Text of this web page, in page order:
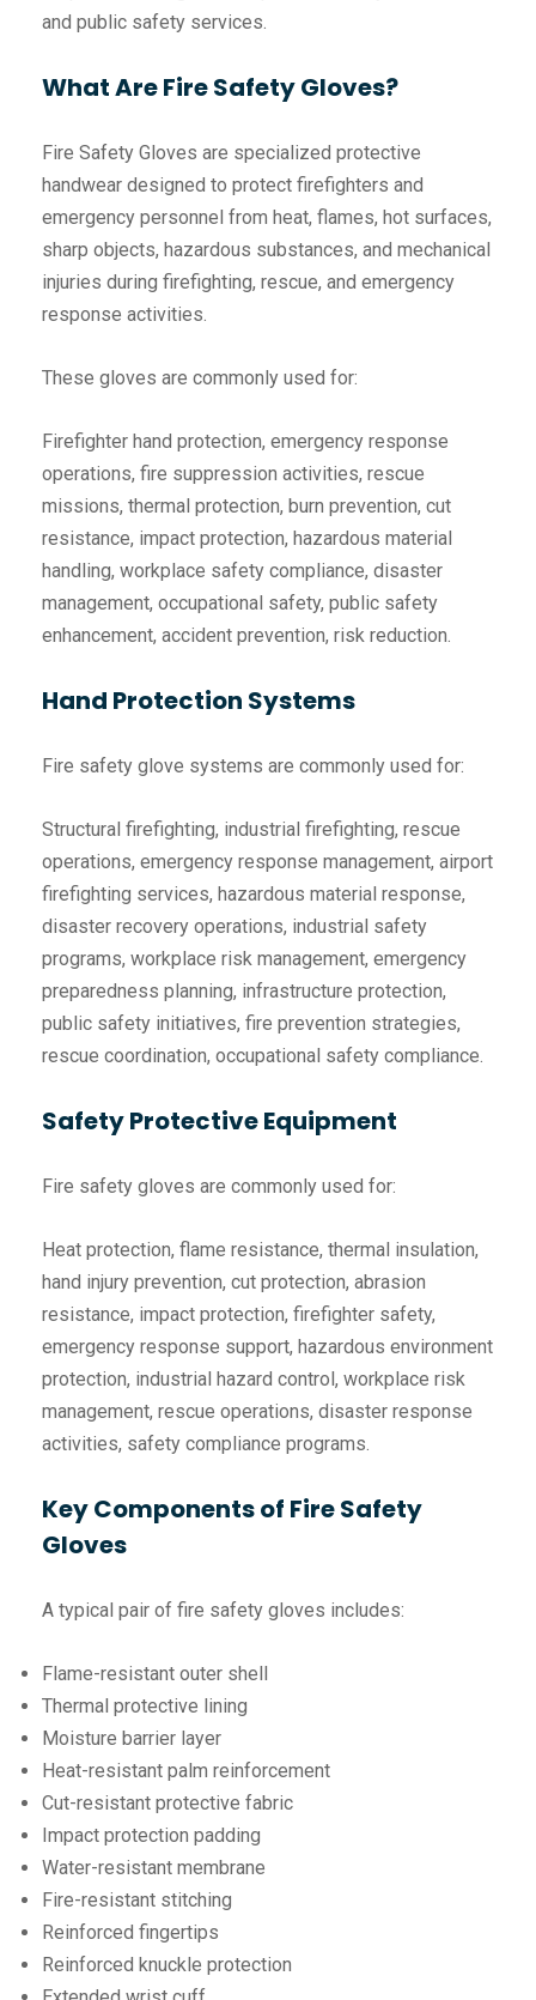
and public safety services.
What Are Fire Safety Gloves?
Fire Safety Gloves are specialized protective
handwear designed to protect firefighters and
emergency personnel from heat, flames, hot surfaces,
sharp objects, hazardous substances, and mechanical
injuries during firefighting, rescue, and emergency
response activities.
These gloves are commonly used for:
Firefighter hand protection, emergency response
operations, fire suppression activities, rescue
missions, thermal protection, burn prevention, cut
resistance, impact protection, hazardous material
handling, workplace safety compliance, disaster
management, occupational safety, public safety
enhancement, accident prevention, risk reduction.
Hand Protection Systems
Fire safety glove systems are commonly used for:
Structural firefighting, industrial firefighting, rescue
operations, emergency response management, airport
firefighting services, hazardous material response,
disaster recovery operations, industrial safety
programs, workplace risk management, emergency
preparedness planning, infrastructure protection,
public safety initiatives, fire prevention strategies,
rescue coordination, occupational safety compliance.
Safety Protective Equipment
Fire safety gloves are commonly used for:
Heat protection, flame resistance, thermal insulation,
hand injury prevention, cut protection, abrasion
resistance, impact protection, firefighter safety,
emergency response support, hazardous environment
protection, industrial hazard control, workplace risk
management, rescue operations, disaster response
activities, safety compliance programs.
Key Components of Fire Safety
Gloves
A typical pair of fire safety gloves includes:
Flame-resistant outer shell
Thermal protective lining
Moisture barrier layer
Heat-resistant palm reinforcement
Cut-resistant protective fabric
Impact protection padding
Water-resistant membrane
Fire-resistant stitching
Reinforced fingertips
Reinforced knuckle protection